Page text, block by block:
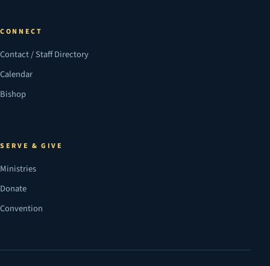
CONNECT
Contact / Staff Directory
Calendar
Bishop
SERVE & GIVE
Ministries
Donate
Convention